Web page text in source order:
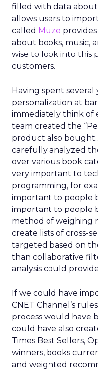
filled with data about
allows users to
called Muze
about books, music,
wise to look into this
customers.
Having spent several
personalization at
immediately think of
team created the
product also
carefully analyzed
over various book
very important to
programming, for
important to people
important to people
method of weighing
create lists of cross-
targeted based on
than collaborative
analysis could
If we could have
CNET Channel’s
process would have
could have also
Times Best Sellers,
winners, books
and weighted